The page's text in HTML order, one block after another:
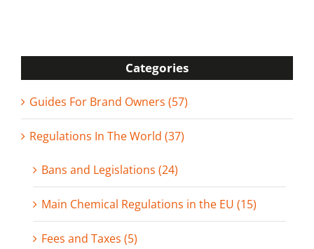
Categories
Guides For Brand Owners (57)
Regulations In The World (37)
Bans and Legislations (24)
Main Chemical Regulations in the EU (15)
Fees and Taxes (5)